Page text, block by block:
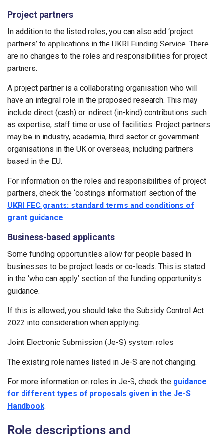
Project partners
In addition to the listed roles, you can also add ‘project
partners’ to applications in the UKRI Funding Service. There
are no changes to the roles and responsibilities for project
partners.
A project partner is a collaborating organisation who will
have an integral role in the proposed research. This may
include direct (cash) or indirect (in-kind) contributions such
as expertise, staff time or use of facilities. Project partners
may be in industry, academia, third sector or government
organisations in the UK or overseas, including partners
based in the EU.
For information on the roles and responsibilities of project
partners, check the ‘costings information’ section of the
UKRI FEC grants: standard terms and conditions of
grant guidance.
Business-based applicants
Some funding opportunities allow for people based in
businesses to be project leads or co-leads. This is stated
in the ‘who can apply’ section of the funding opportunity’s
guidance.
If this is allowed, you should take the Subsidy Control Act
2022 into consideration when applying.
Joint Electronic Submission (Je-S) system roles
The existing role names listed in Je-S are not changing.
For more information on roles in Je-S, check the guidance
for different types of proposals given in the Je-S
Handbook.
Role descriptions and